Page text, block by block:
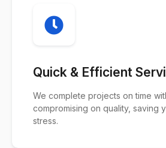
Quick & Efficient
We complete projects on time
compromising on quality, saving
stress.